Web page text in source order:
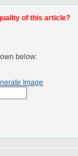
of this article?
below:
Image